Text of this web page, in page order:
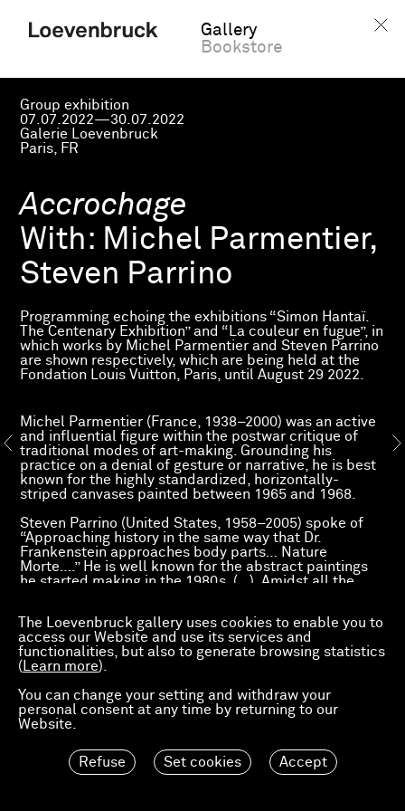
The Loevenbruck gallery uses cookies to enable you to
access our Website and use its services and
functionalities, but also to generate browsing statistics
( Learn more).
You can change your setting and withdraw your
personal consent at any time by returning to our
Website.
Refuse Set cookies Accept
Gallery
Bookstore
Group exhibition
07.07.2022—30.07.2022
Galerie Loevenbruck
Paris, FR
Accrochage
With: Michel Parmentier,
Steven Parrino
Programming echoing the exhibitions “Simon Hantaï.
The Centenary Exhibition” and “La couleur en fugue”, in
which works by Michel Parmentier and Steven Parrino
are shown respectively, which are being held at the
Fondation Louis Vuitton, Paris, until August 29 2022.
Michel Parmentier (France, 1938–2000) was an active
and influential figure within the postwar critique of
traditional modes of art-making. Grounding his
practice on a denial of gesture or narrative, he is best
known for the highly standardized, horizontally-
striped canvases painted between 1965 and 1968.
Steven Parrino (United States, 1958–2005) spoke of
“Approaching history in the same way that Dr.
Frankenstein approaches body parts… Nature
Morte….” He is well known for the abstract paintings
he started making in the 1980s. (…). Amidst all the
crumpling it and tearing it.
After the exhibition devoted to the graphic work of
Steven Parrino, the gallery presents two original
paintings dated 1985 and 2003.